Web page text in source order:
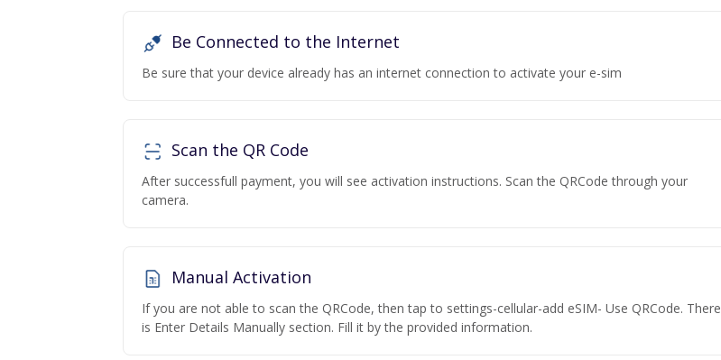
Be Connected to the Internet
Be sure that your device already has an internet connection to activate your e-sim
Scan the QR Code
After successfull payment, you will see activation instructions. Scan the QRCode through your
camera.
Manual Activation
If you are not able to scan the QRCode, then tap to settings-cellular-add eSIM- Use QRCode. There
is Enter Details Manually section. Fill it by the provided information.